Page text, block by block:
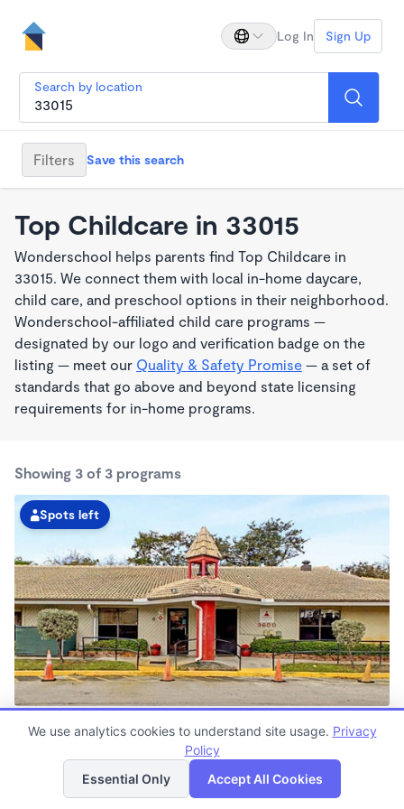
Log In Sign Up
Search by location
Filters Save this search
Top Childcare in 33015
Wonderschool helps parents find Top Childcare in
33015. We connect them with local in-home daycare,
child care, and preschool options in their neighborhood.
Wonderschool-affiliated child care programs —
designated by our logo and verification badge on the
listing — meet our Quality & Safety Promise — a set of
standards that go above and beyond state licensing
requirements for in-home programs.
Showing 3 of 3 programs
Spots left
Pembroke Pines KinderCare
6:30am - 6:30pm
Now enrolling all ages
List Map
We use analytics cookies to understand site usage. Privacy
Policy
Essential Only
Accept All Cookies